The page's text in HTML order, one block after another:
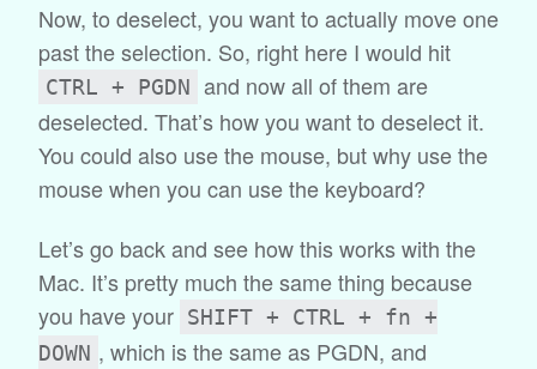
Now, to deselect, you want to actually move one
past the selection. So, right here I would hit
CTRL + PGDN and now all of them are
deselected. That’s how you want to deselect it.
You could also use the mouse, but why use the
mouse when you can use the keyboard?
Let’s go back and see how this works with the
Mac. It’s pretty much the same thing because
you have your SHIFT + CTRL + fn +
DOWN , which is the same as PGDN, and